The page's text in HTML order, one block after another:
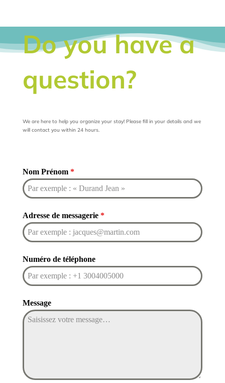
Do you have a
question?
We are here to help you organize your stay! Please fill in your details and we
will contact you within 24 hours.
Nom Prénom *
Adresse de messagerie *
Numéro de téléphone
Message